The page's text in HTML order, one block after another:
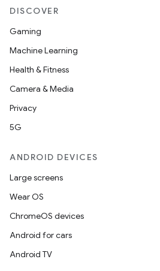
DISCOVER
Gaming
Machine Learning
Health & Fitness
Camera & Media
Privacy
5G
ANDROID DEVICES
Large screens
Wear OS
ChromeOS devices
Android for cars
Android TV